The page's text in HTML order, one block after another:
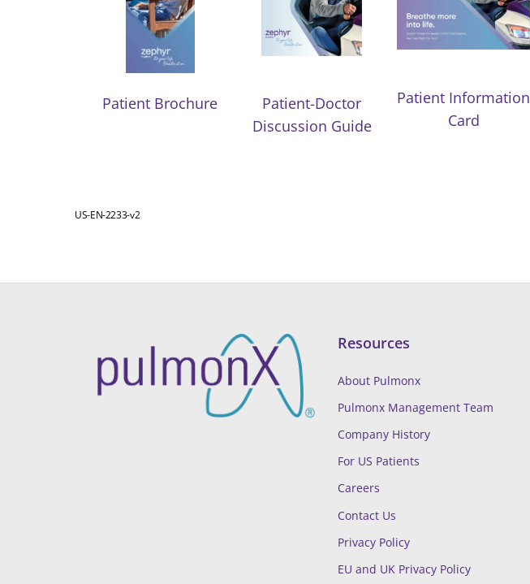
Patient Brochure
Patient-Doctor
Discussion Guide
Patient Information
Card
US-EN-2233-v2
Resources
About Pulmonx
Pulmonx Management Team
Company History
For US Patients
Careers
Contact Us
Privacy Policy
EU and UK Privacy Policy